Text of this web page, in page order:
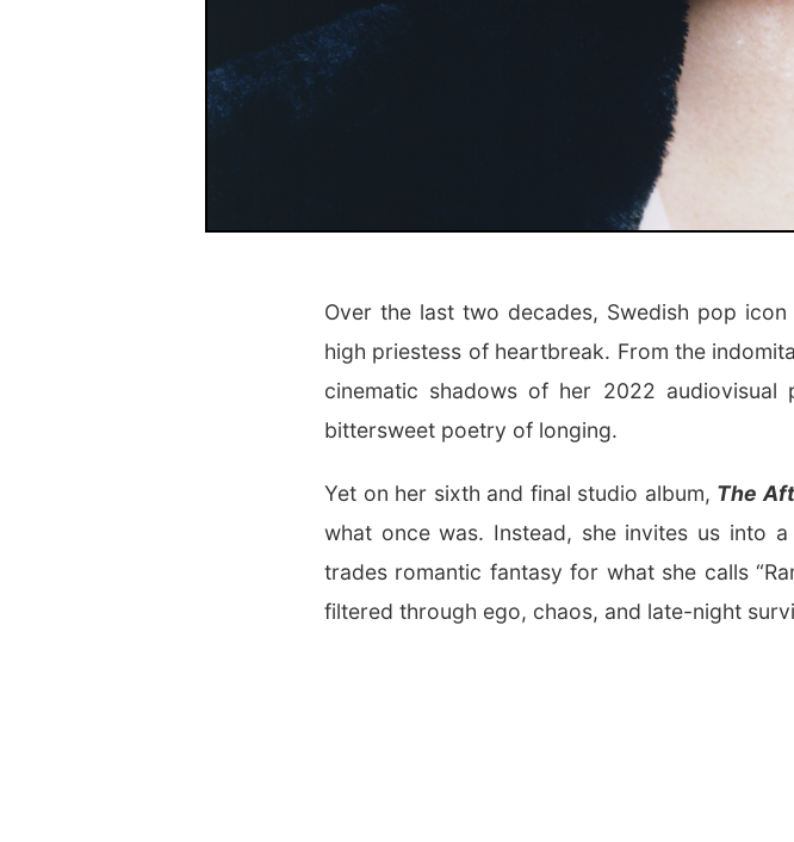
Over the last two decades, Swedish pop icon
high priestess of heartbreak. From the
cinematic shadows of her 2022 audiovisual
bittersweet poetry of longing.
Yet on her sixth and final studio album, The
what once was. Instead, she invites us into
trades romantic fantasy for what she calls
filtered through ego, chaos, and late-night